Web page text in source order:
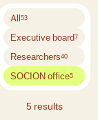
All53
Executive board7
Researchers40
SOCION office5
5 results